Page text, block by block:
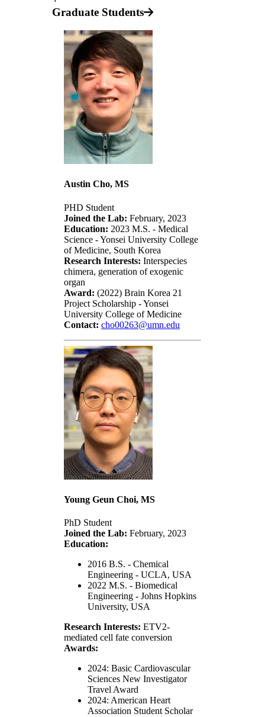
Graduate Students
Austin Cho, MS
PHD Student
Joined the Lab: February, 2023
Education: 2023 M.S. - Medical
Science - Yonsei University College
of Medicine, South Korea
Research Interests: Interspecies
chimera, generation of exogenic
organ
Award: (2022) Brain Korea 21
Project Scholarship - Yonsei
University College of Medicine
Contact: cho00263@umn.edu
Young Geun Choi, MS
PhD Student
Joined the Lab: February, 2023
Education:
2016 B.S. - Chemical
Engineering - UCLA, USA
2022 M.S. - Biomedical
Engineering - Johns Hopkins
University, USA
Research Interests: ETV2-
mediated cell fate conversion
Awards:
2024: Basic Cardiovascular
Sciences New Investigator
Travel Award
2024: American Heart
Association Student Scholar